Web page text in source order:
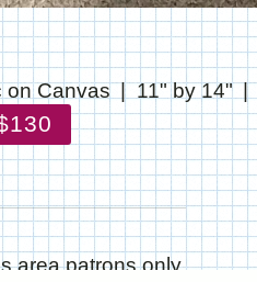
on Canvas 11" by 14"
area patrons only.